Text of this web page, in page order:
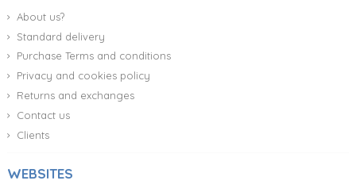
About us?
Standard delivery
Purchase Terms and conditions
Privacy and cookies policy
Returns and exchanges
Contact us
Clients
WEBSITES